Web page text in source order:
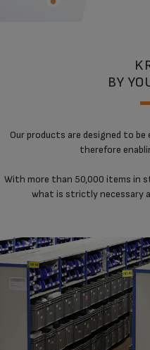
BY
Our products are designed to
therefore
With more than 50,000 items in
what is strictly necessary